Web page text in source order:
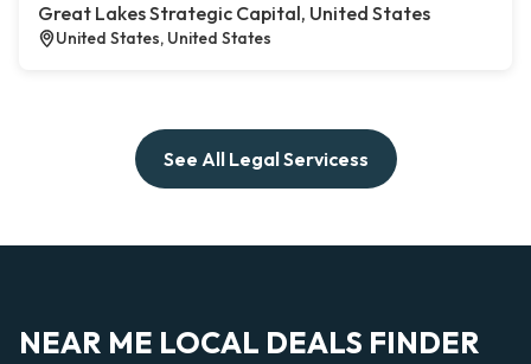
Great Lakes Strategic Capital, United States
United States, United States
See All Legal Servicess
NEAR ME LOCAL DEALS FINDER